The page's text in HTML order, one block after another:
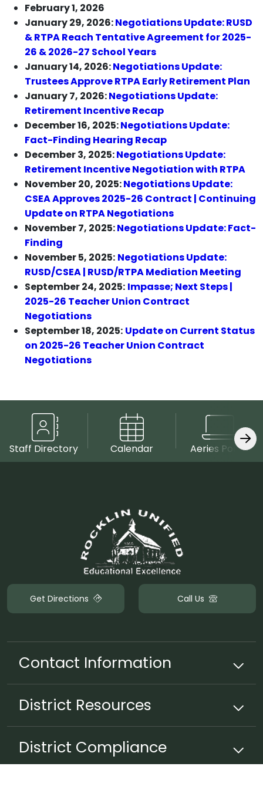
February 1, 2026
January 29, 2026:Negotiations Update: RUSD
& RTPA Reach Tentative Agreement for 2025-
26 & 2026-27 School Years
January 14, 2026:Negotiations Update:
Trustees Approve RTPA Early Retirement Plan
January 7, 2026:Negotiations Update:
Retirement Incentive Recap
December 16, 2025:Negotiations Update:
Fact-Finding Hearing Recap
December 3, 2025:Negotiations Update:
Retirement Incentive Negotiation with RTPA
November 20, 2025:Negotiations Update:
CSEA Approves 2025-26 Contract | Continuing
Update on RTPA Negotiations
November 7, 2025:Negotiations Update: Fact-
Finding
November 5, 2025: Negotiations Update:
RUSD/CSEA | RUSD/RTPA Mediation Meeting
September 24, 2025: Impasse; Next Steps |
2025-26 Teacher Union Contract
Negotiations
September 18, 2025: Update on Current Status
on 2025-26 Teacher Union Contract
Negotiations
Staff Directory Calendar Aeries Portal
Get Directions Call Us
Contact Information
District Resources
District Compliance